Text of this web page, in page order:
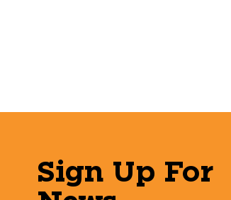
Sign Up For